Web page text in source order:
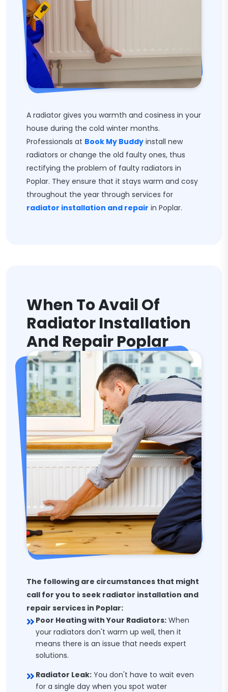
A radiator gives you warmth and cosiness in your
house during the cold winter months.
Professionals at Book My Buddy install new
radiators or change the old faulty ones, thus
rectifying the problem of faulty radiators in
Poplar. They ensure that it stays warm and cosy
throughout the year through services for
radiator installation and repair in Poplar.
When To Avail Of
Radiator Installation
And Repair Poplar
The following are circumstances that might
call for you to seek radiator installation and
repair services in Poplar:
Poor Heating with Your Radiators: When
your radiators don't warm up well, then it
means there is an issue that needs expert
solutions.
Radiator Leak: You don't have to wait even
for a single day when you spot water